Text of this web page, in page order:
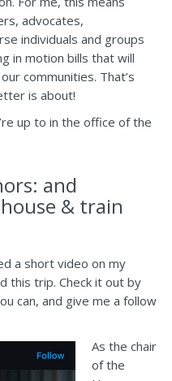
advocates,
individuals and groups
in motion bills that will
communities. That’s
is about!
up to in the office of the
and
& train
a short video on my
this trip. Check it out by
can, and give me a follow
As the chair
of the